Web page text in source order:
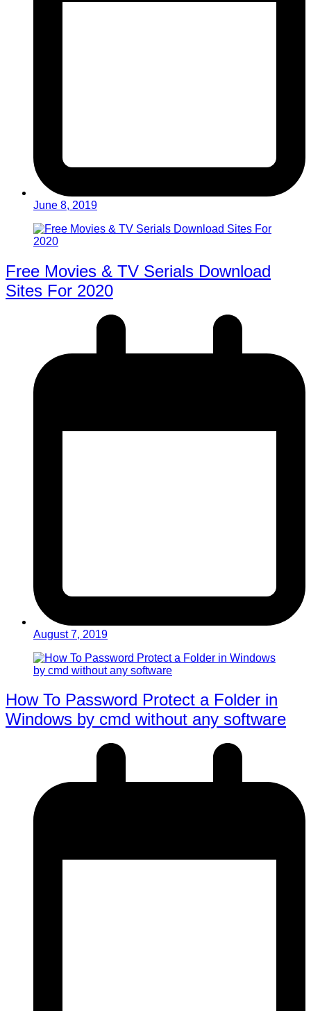
June 8, 2019
Free Movies & TV Serials Download
Sites For 2020
August 7, 2019
How To Password Protect a Folder in
Windows by cmd without any software